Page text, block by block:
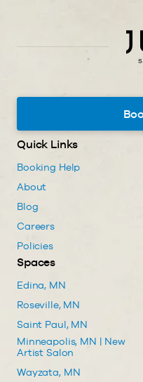
Quick Links
Booking Help
About
Blog
Careers
Policies
Spaces
Edina, MN
Roseville, MN
Saint Paul, MN
Minneapolis, MN | New
Artist Salon
Wayzata, MN